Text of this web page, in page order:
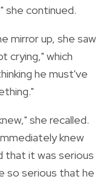
she continued.
mirror up, she saw
crying," which
he must've
she recalled.
knew
that it was serious
so serious that he